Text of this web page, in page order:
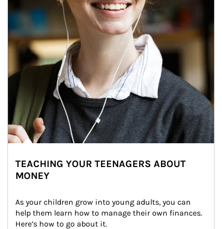
TEACHING YOUR TEENAGERS ABOUT
MONEY
As your children grow into young adults, you can
help them learn how to manage their own finances.
Here’s how to go about it.